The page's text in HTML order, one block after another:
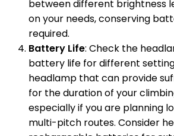
between different brightness
on your needs, conserving
required.
Battery Life: Check the
battery life for different
headlamp that can provide
for the duration of your
especially if you are planning
multi-pitch routes. Consider